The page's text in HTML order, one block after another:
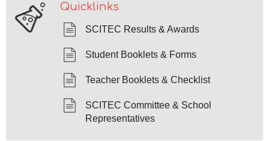
Quicklinks
SCITEC Results & Awards
Student Booklets & Forms
Teacher Booklets & Checklist
SCITEC Committee & School
Representatives